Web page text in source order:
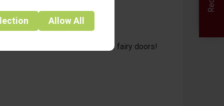
AllowAll
light up as they discover the fairy doors!